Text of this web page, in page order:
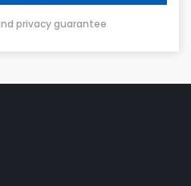
privacy guarantee